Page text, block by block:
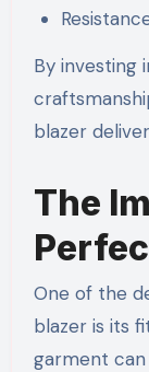
By investing
blazer
The
One of the
blazer is its
garment